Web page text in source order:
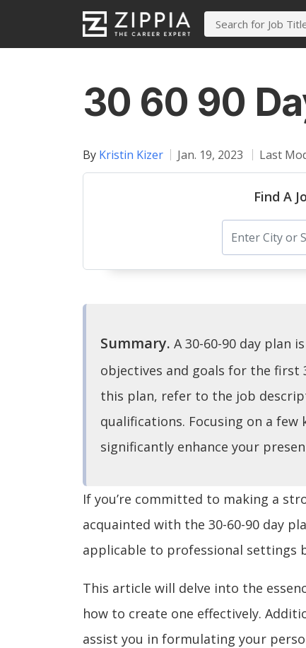
30 60 90
By Kristin Kizer Jan. 19, 2023 Last
Find A
Summary. A 30-60-90 day plan
objectives and goals for the first
this plan, refer to the job
qualifications. Focusing on a
significantly enhance your
If you’re committed to making a
acquainted with the 30-60-90 day
applicable to professional settings
This article will delve into the
how to create one effectively.
assist you in formulating your